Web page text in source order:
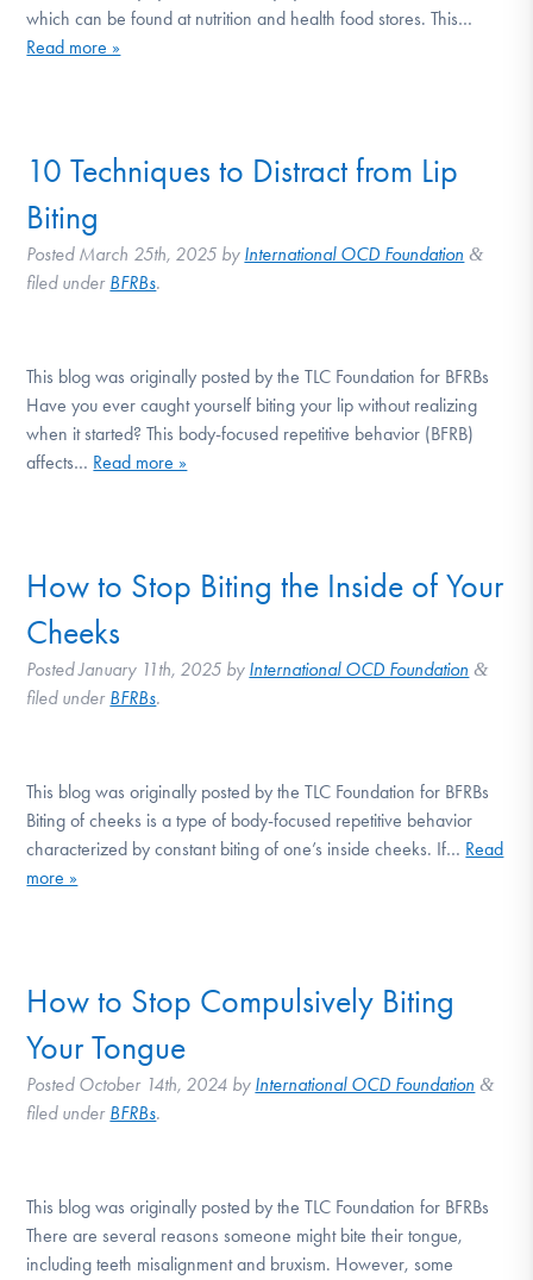
which can be found at nutrition and health food stores. This…
Read more »
10 Techniques to Distract from Lip
Biting
Posted March 25th, 2025 by International OCD Foundation &
filed under BFRBs.
This blog was originally posted by the TLC Foundation for BFRBs
Have you ever caught yourself biting your lip without realizing
when it started? This body-focused repetitive behavior (BFRB)
affects… Read more »
How to Stop Biting the Inside of Your
Cheeks
PostedJanuary 11th, 2025 by International OCD Foundation &
filed under BFRBs.
This blog was originally posted by the TLC Foundation for BFRBs
Biting of cheeks is a type of body-focused repetitive behavior
characterized by constant biting of one’s inside cheeks. If… Read
more »
How to Stop Compulsively Biting
Your Tongue
Posted October 14th, 2024 by International OCD Foundation &
filed under BFRBs.
This blog was originally posted by the TLC Foundation for BFRBs
There are several reasons someone might bite their tongue,
including teeth misalignment and bruxism. However, some